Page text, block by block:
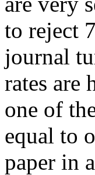
to reject
journal
rates are
one of
equal to
paper in